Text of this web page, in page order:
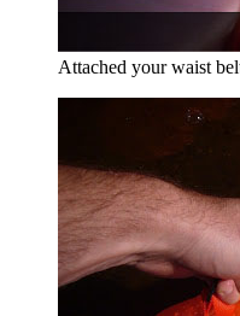
Attached your waist